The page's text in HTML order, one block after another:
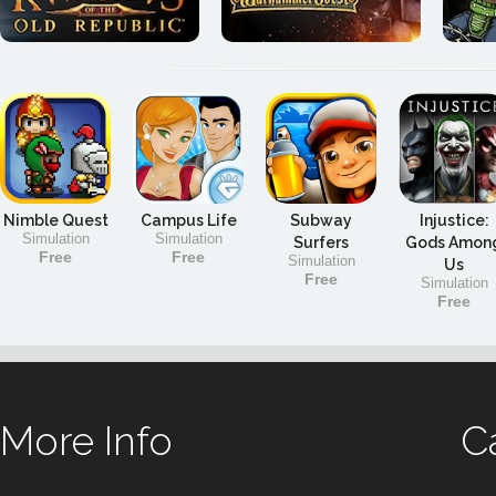
Nimble Quest
Simulation
Free
Campus Life
Simulation
Free
Subway
Surfers
Simulation
Free
Injustice:
Gods
Us
Simulation
Free
More Info